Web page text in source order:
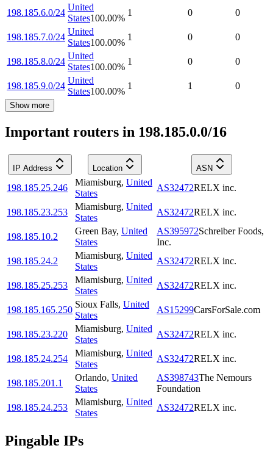
198.185.6.0/24
United
States100.00%
1 0 0
198.185.7.0/24
United
States100.00%
1 0 0
198.185.8.0/24
United
States100.00%
1 0 0
198.185.9.0/24
United
States100.00%
1 1 0
Show more
Important routers in 198.185.0.0/16
IP Address Location ASN
198.185.25.246
Miamisburg, United
States
AS32472RELX inc.
198.185.23.253
Miamisburg, United
States
AS32472RELX inc.
198.185.10.2
Green Bay, United
States
AS395972Schreiber Foods,
Inc.
198.185.24.2
Miamisburg, United
States
AS32472RELX inc.
198.185.25.253
Miamisburg, United
States
AS32472RELX inc.
198.185.165.250
Sioux Falls, United
States
AS15299CarsForSale.com
198.185.23.220
Miamisburg, United
States
AS32472RELX inc.
198.185.24.254
Miamisburg, United
States
AS32472RELX inc.
198.185.201.1
Orlando, United
States
AS398743The Nemours
Foundation
198.185.24.253
Miamisburg, United
States
AS32472RELX inc.
Pingable IPs